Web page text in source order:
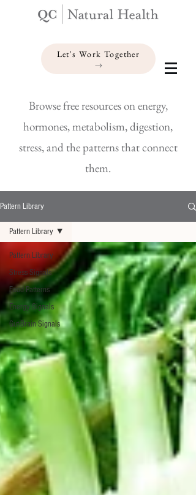
Let's Work Together
Browse free resources on energy,
hormones, metabolism, digestion,
stress, and the patterns that connect
them.
Pattern Library
Pattern Library
Stress Signals
Food Patterns
Energy Signals
Gut-Brain Signals
Pattern Library